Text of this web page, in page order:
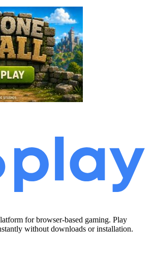
for browser-based gaming. Play
without downloads or installation.